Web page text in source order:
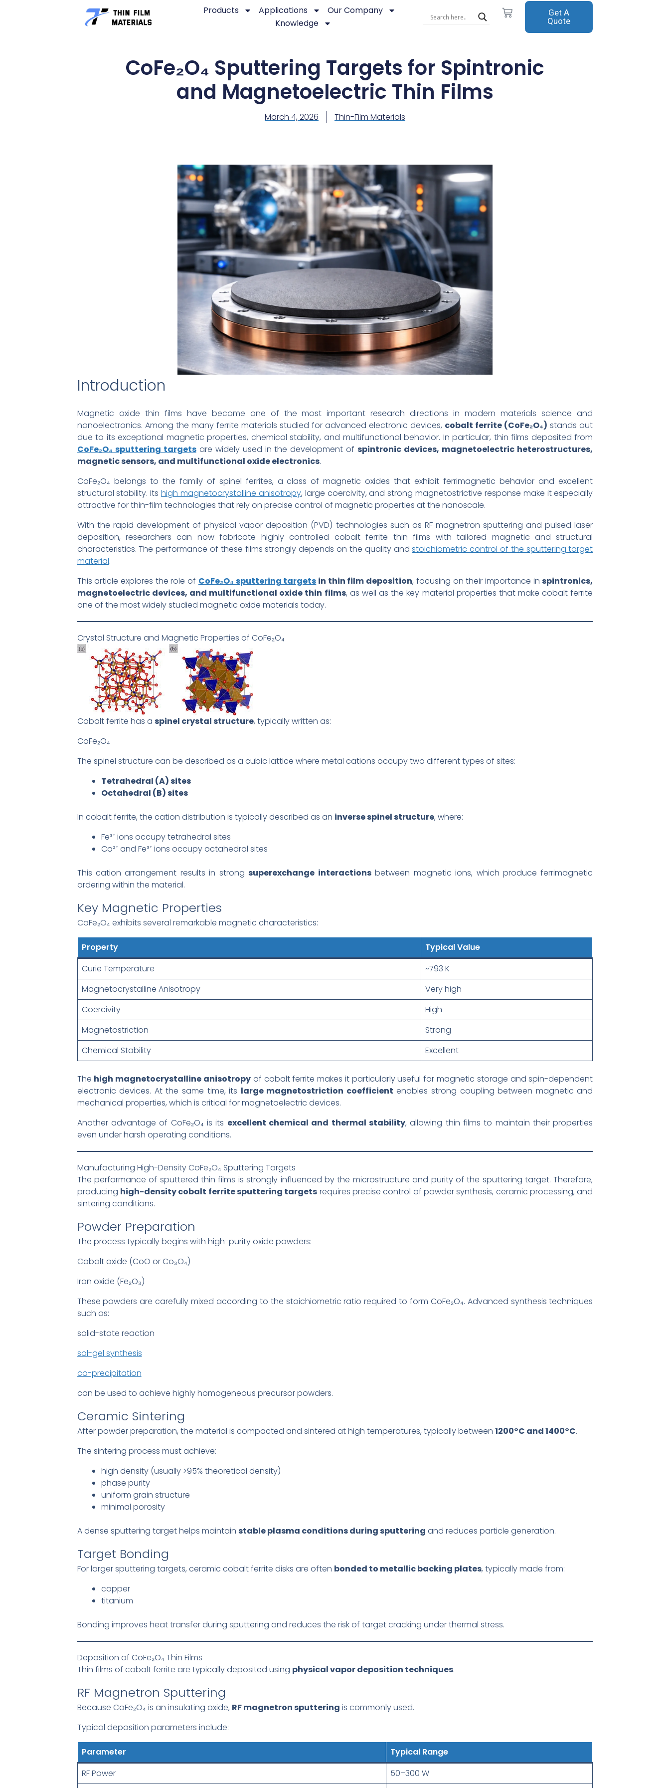
Products Applications
Our Company
Knowledge
Cart Get A
Quote
CoFe₂O₄ Sputtering Targets for Spintronic
and Magnetoelectric Thin Films
March 4, 2026 Thin-Film Materials
Introduction
Magnetic oxide thin films have become one of the most important research directions in modern materials science and
nanoelectronics. Among the many ferrite materials studied for advanced electronic devices, cobalt ferrite (CoFe₂O₄) stands out
due to its exceptional magnetic properties, chemical stability, and multifunctional behavior. In particular, thin films deposited from
CoFe₂O₄ sputtering targetsare widely used in the development ofspintronic devices, magnetoelectric heterostructures,
magnetic sensors, and multifunctional oxide electronics.
CoFe₂O₄ belongs to the family of spinel ferrites, a class of magnetic oxides that exhibit ferrimagnetic behavior and excellent
structural stability. Itshigh magnetocrystalline anisotropy, large coercivity, and strong magnetostrictive response make it especially
attractive for thin-film technologies that rely on precise control of magnetic properties at the nanoscale.
With the rapid development of physical vapor deposition (PVD) technologies such as RF magnetron sputtering and pulsed laser
deposition, researchers can now fabricate highly controlled cobalt ferrite thin films with tailored magnetic and structural
characteristics. The performance of these films strongly depends on the quality andstoichiometric control of the sputtering target
material.
This article explores the role of CoFe₂O₄ sputtering targets in thin film deposition, focusing on their importance inspintronics,
magnetoelectric devices, and multifunctional oxide thin films, as well as the key material properties that make cobalt ferrite
one of the most widely studied magnetic oxide materials today.
Crystal Structure and Magnetic Properties of CoFe₂O₄
Cobalt ferrite has a spinel crystal structure, typically written as:
CoFe₂O₄
The spinel structure can be described as a cubic lattice where metal cations occupy two different types of sites:
Tetrahedral (A) sites
Octahedral (B) sites
In cobalt ferrite, the cation distribution is typically described as an inverse spinel structure, where:
Fe³⁺ ions occupy tetrahedral sites
Co²⁺ and Fe³⁺ ions occupy octahedral sites
This cation arrangement results in strongsuperexchange interactionsbetween magnetic ions, which produce ferrimagnetic
ordering within the material.
Key Magnetic Properties
CoFe₂O₄ exhibits several remarkable magnetic characteristics:
Property
Typical Value
Curie Temperature
~793 K
Magnetocrystalline Anisotropy
Very high
Coercivity
High
Magnetostriction
Strong
Chemical Stability
Excellent
The high magnetocrystalline anisotropyof cobalt ferrite makes it particularly useful for magnetic storage and spin-dependent
electronic devices. At the same time, its large magnetostriction coefficient enables strong coupling between magnetic and
mechanical properties, which is critical for magnetoelectric devices.
Another advantage of CoFe₂O₄ is its excellent chemical and thermal stability, allowing thin films to maintain their properties
even under harsh operating conditions.
Manufacturing High-Density CoFe₂O₄ Sputtering Targets
The performance of sputtered thin films is strongly influenced by the microstructure and purity of the sputtering target. Therefore,
producing high-density cobalt ferrite sputtering targets requires precise control of powder synthesis, ceramic processing, and
sintering conditions.
Powder Preparation
The process typically begins with high-purity oxide powders:
Cobalt oxide (CoO or Co₃O₄)
Iron oxide (Fe₂O₃)
These powders are carefully mixed according to the stoichiometric ratio required to form CoFe₂O₄. Advanced synthesis techniques
such as:
solid-state reaction
sol-gel synthesis
co-precipitation
can be used to achieve highly homogeneous precursor powders.
Ceramic Sintering
After powder preparation, the material is compacted and sintered at high temperatures, typically between 1200°C and 1400°C.
The sintering process must achieve:
high density (usually >95% theoretical density)
phase purity
uniform grain structure
minimal porosity
A dense sputtering target helps maintain stable plasma conditions during sputtering and reduces particle generation.
Target Bonding
For larger sputtering targets, ceramic cobalt ferrite disks are often bonded to metallic backing plates, typically made from:
copper
titanium
Bonding improves heat transfer during sputtering and reduces the risk of target cracking under thermal stress.
Deposition of CoFe₂O₄ Thin Films
Thin films of cobalt ferrite are typically deposited using physical vapor deposition techniques.
RF Magnetron Sputtering
Because CoFe₂O₄ is an insulating oxide, RF magnetron sputtering is commonly used.
Typical deposition parameters include:
Parameter
Typical Range
RF Power
50–300 W